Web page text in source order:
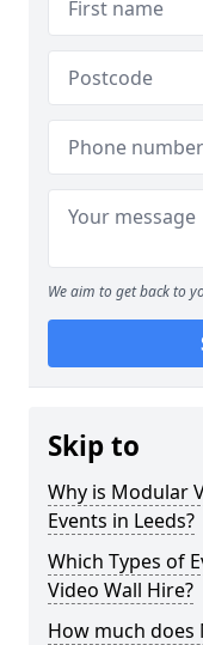
We aim to get back to
Skip to
Why is Modular
Events in Leeds?
Which Types of
Video Wall Hire?
How much does